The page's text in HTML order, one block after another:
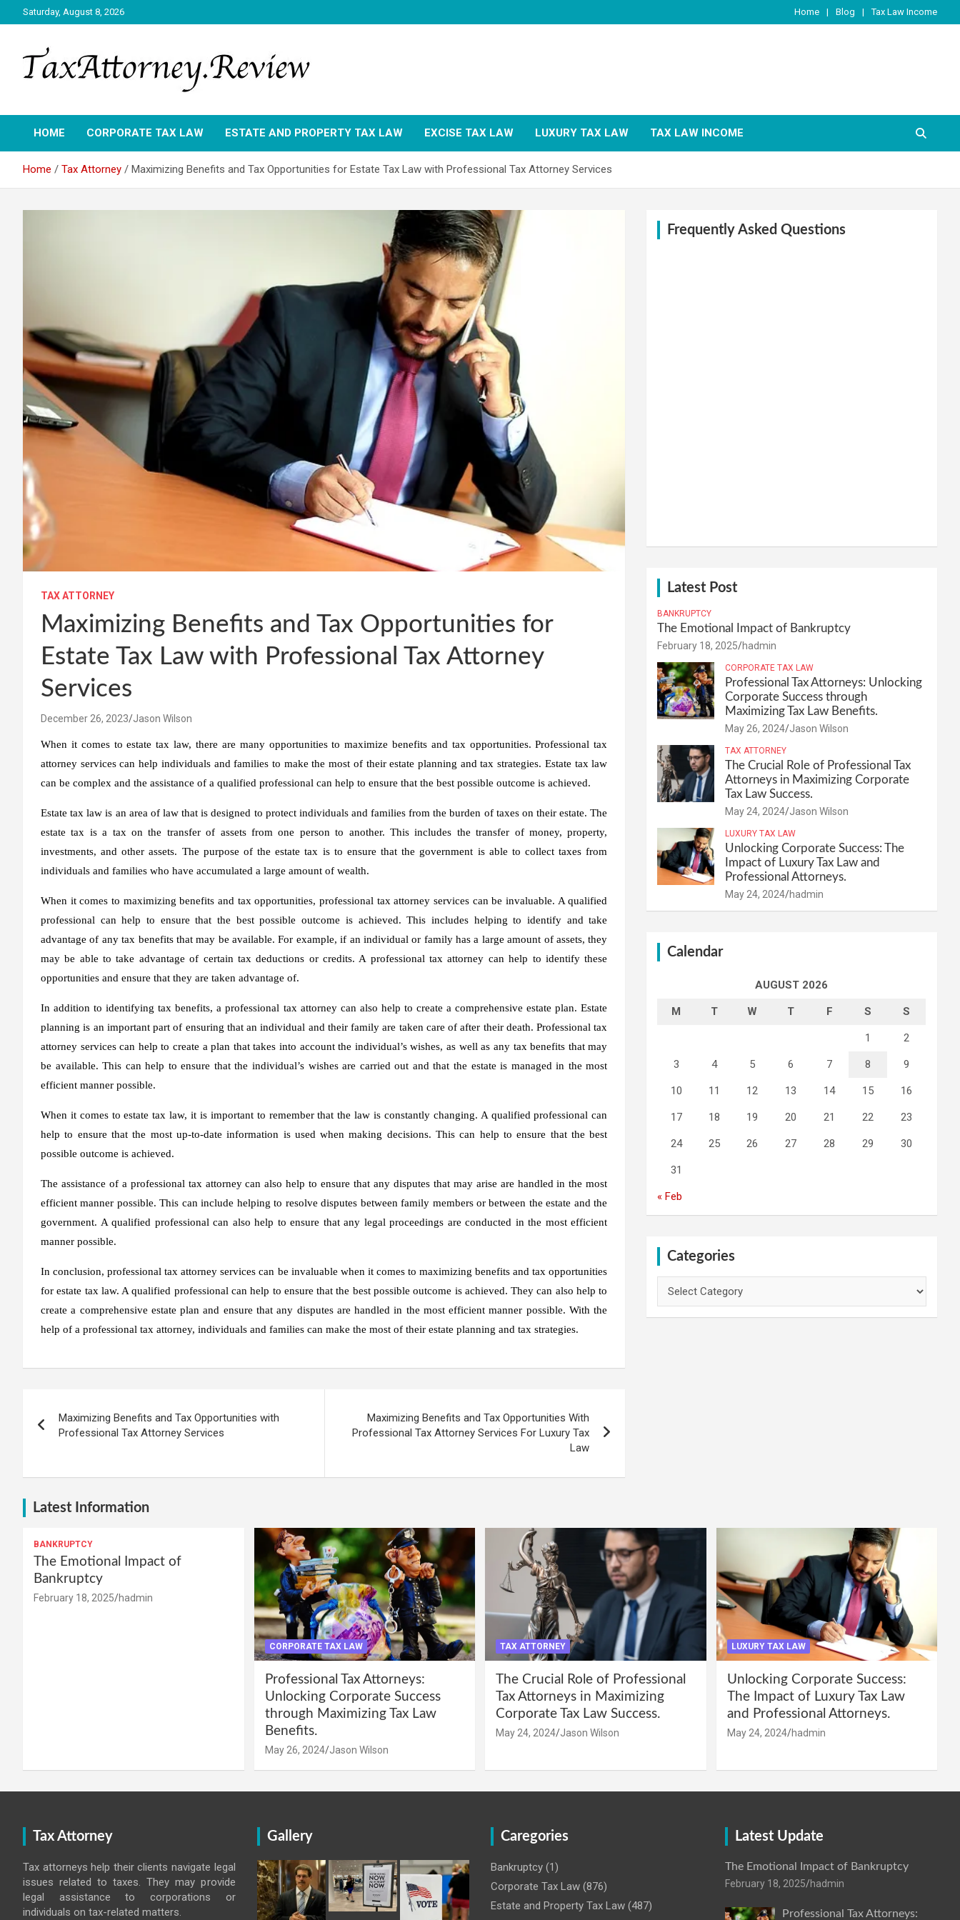
to
Saturday, August 8, 2026 Home Blog Tax Law Income
TAX ATTORNEY
HOME CORPORATE TAX LAW ESTATE AND PROPERTY TAX LAW EXCISE TAX LAW LUXURY TAX LAW TAX LAW INCOME
Home Tax Attorney Maximizing Benefits and Tax Opportunities for Estate Tax Law with Professional Tax Attorney Services
TAX ATTORNEY
Maximizing Benefits and Tax Opportunities for
Estate Tax Law with Professional Tax Attorney
Services
December 26, 2023 Jason Wilson
When it comes to estate tax law, there are many opportunities to maximize benefits and tax opportunities. Professional tax
attorney services can help individuals and families to make the most of their estate planning and tax strategies. Estate tax law
can be complex and the assistance of a qualified professional can help to ensure that the best possible outcome is achieved.
Estate tax law is an area of law that is designed to protect individuals and families from the burden of taxes on their estate. The
estate tax is a tax on the transfer of assets from one person to another. This includes the transfer of money, property,
investments, and other assets. The purpose of the estate tax is to ensure that the government is able to collect taxes from
individuals and families who have accumulated a large amount of wealth.
When it comes to maximizing benefits and tax opportunities, professional tax attorney services can be invaluable. A qualified
professional can help to ensure that the best possible outcome is achieved. This includes helping to identify and take
advantage of any tax benefits that may be available. For example, if an individual or family has a large amount of assets, they
may be able to take advantage of certain tax deductions or credits. A professional tax attorney can help to identify these
opportunities and ensure that they are taken advantage of.
In addition to identifying tax benefits, a professional tax attorney can also help to create a comprehensive estate plan. Estate
planning is an important part of ensuring that an individual and their family are taken care of after their death. Professional tax
attorney services can help to create a plan that takes into account the individual’s wishes, as well as any tax benefits that may
be available. This can help to ensure that the individual’s wishes are carried out and that the estate is managed in the most
efficient manner possible.
When it comes to estate tax law, it is important to remember that the law is constantly changing. A qualified professional can
help to ensure that the most up-to-date information is used when making decisions. This can help to ensure that the best
possible outcome is achieved.
The assistance of a professional tax attorney can also help to ensure that any disputes that may arise are handled in the most
efficient manner possible. This can include helping to resolve disputes between family members or between the estate and the
government. A qualified professional can also help to ensure that any legal proceedings are conducted in the most efficient
manner possible.
In conclusion, professional tax attorney services can be invaluable when it comes to maximizing benefits and tax opportunities
for estate tax law. A qualified professional can help to ensure that the best possible outcome is achieved. They can also help to
create a comprehensive estate plan and ensure that any disputes are handled in the most efficient manner possible. With the
help of a professional tax attorney, individuals and families can make the most of their estate planning and tax strategies.
navigation
Maximizing Benefits and Tax Opportunities with
Professional Tax Attorney Services
Maximizing Benefits and Tax Opportunities With
Professional Tax Attorney Services For Luxury Tax
Law
Frequently Asked Questions
Latest Post
BANKRUPTCY
The Emotional Impact of Bankruptcy
February 18, 2025 hadmin
CORPORATE TAX LAW
Professional Tax Attorneys: Unlocking
Corporate Success through
Maximizing Tax Law Benefits.
May 26, 2024 Jason Wilson
TAX ATTORNEY
The Crucial Role of Professional Tax
Attorneys in Maximizing Corporate
Tax Law Success.
May 24, 2024 Jason Wilson
LUXURY TAX LAW
Unlocking Corporate Success: The
Impact of Luxury Tax Law and
Professional Attorneys.
May 24, 2024 hadmin
Calendar
AUGUST 2026
M T W T F S S
1 2
3 4 5 6 7 8 9
10 11 12 13 14 15 16
17 18 19 20 21 22 23
24 25 26 27 28 29 30
31
« Feb
Categories
Latest Information
BANKRUPTCY
The Emotional Impact of
Bankruptcy
February 18, 2025 hadmin
CORPORATE TAX LAW
Professional Tax Attorneys:
Unlocking Corporate Success
through Maximizing Tax Law
Benefits.
May 26, 2024 Jason Wilson
TAX ATTORNEY
The Crucial Role of Professional
Tax Attorneys in Maximizing
Corporate Tax Law Success.
May 24, 2024 Jason Wilson
LUXURY TAX LAW
Unlocking Corporate Success:
The Impact of Luxury Tax Law
and Professional Attorneys.
May 24, 2024 hadmin
Tax Attorney
Tax attorneys help their clients navigate legal
issues related to taxes. They may provide
legal assistance to corporations or
individuals on tax-related matters.
Gallery Caregories
Bankruptcy (1)
Corporate Tax Law (876)
Estate and Property Tax Law (487)
Latest Update
The Emotional Impact of Bankruptcy
February 18, 2025 hadmin
Professional Tax Attorneys: